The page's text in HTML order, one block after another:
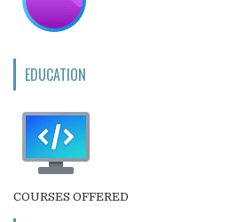
EDUCATION
COURSES OFFERED